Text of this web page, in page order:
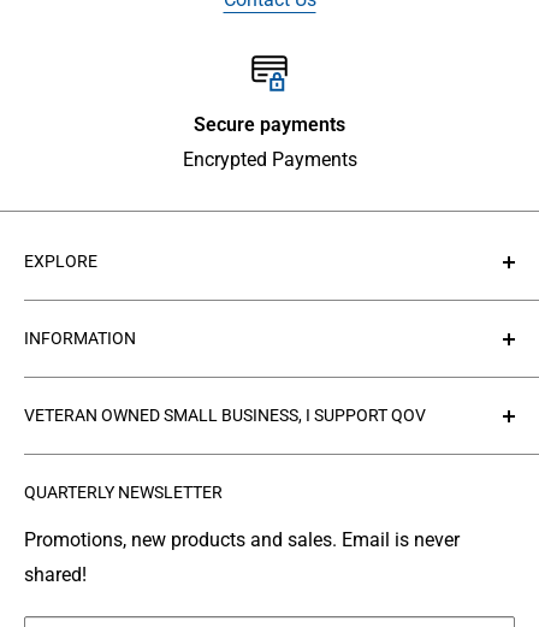
Secure payments
Encrypted Payments
EXPLORE
Contact Us
Products
Gallery
Leather Info
Made in Montana
INFORMATION
Refund policy
Shipping
Terms of Service
QUARTERLY NEWSLETTER
Promotions, new products and sales. Email is never
shared!
VETERAN OWNED SMALL BUSINESS, I SUPPORT QOV
organization where people make and donate quilts to
Service Members or Veterans who have been touched
by war.